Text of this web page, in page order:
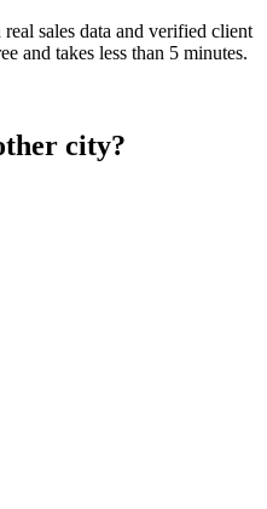
sales data and verified client
and takes less than 5 minutes.
city?